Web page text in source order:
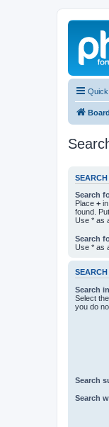
Search
Place +
found.
Use * as
Search
Use * as
Search
Select
you do
Search
Search